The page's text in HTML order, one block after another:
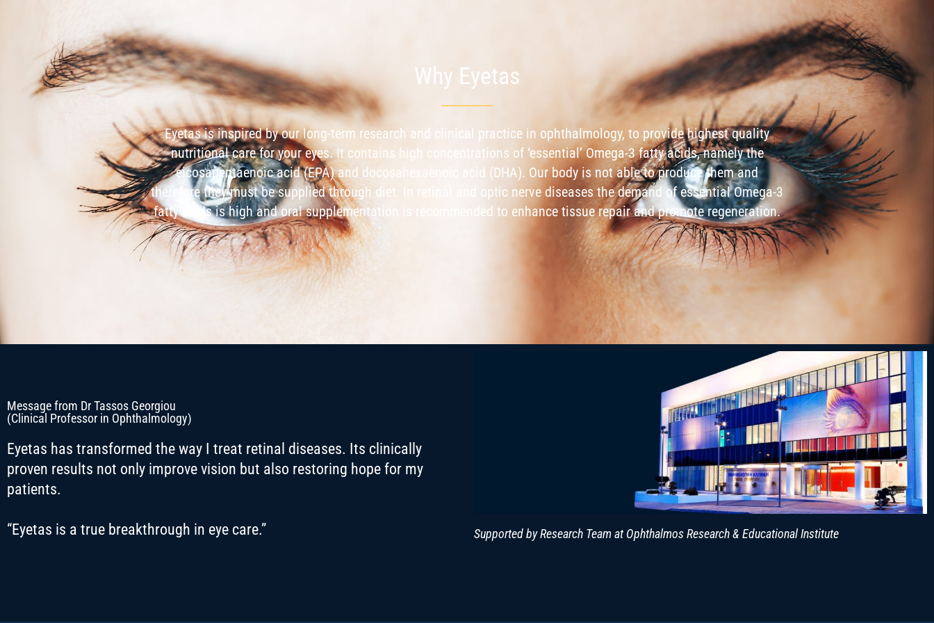
Why Eyetas
Eyetas is inspired by our long-term research and clinical practice in ophthalmology, to provide highest quality
nutritional care for your eyes. It contains high concentrations of ‘essential’ Omega-3 fatty acids, namely the
eicosapentaenoic acid (EPA) and docosahexaenoic acid (DHA). Our body is not able to produce them and
therefore they must be supplied through diet. In retinal and optic nerve diseases the demand of essential Omega-3
fatty acids is high and oral supplementation is recommended to enhance tissue repair and promote regeneration.
Message from Dr Tassos Georgiou
(Clinical Professor in Ophthalmology)
Eyetas has transformed the way I treat retinal diseases. Its clinically
proven results not only improve vision but also restoring hope for my
patients.
“Eyetas is a true breakthrough in eye care.” Supported by Research Team at Ophthalmos Research & Educational Institute